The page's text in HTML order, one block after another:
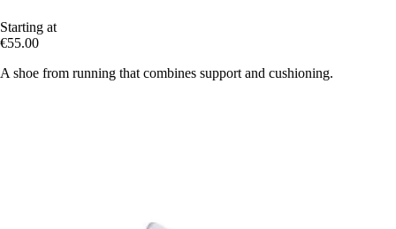
Starting at
€55.00
A shoe from running that combines support and cushioning.